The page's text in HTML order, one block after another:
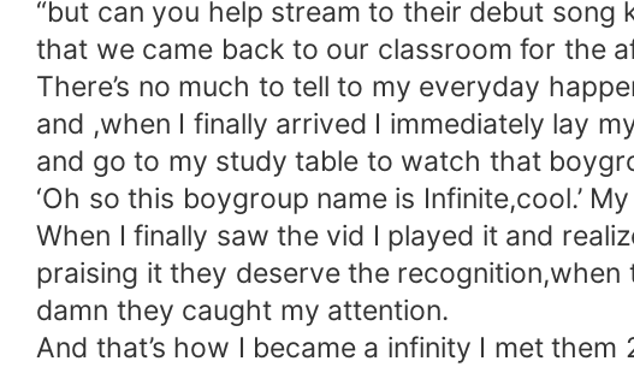
“but can you help stream to their debut song
that we came back to our classroom for the
There’s no much to tell to my everyday
and ,when I finally arrived I immediately lay
and go to my study table to watch that
‘Oh so this boygroup name is Infinite,cool.’
When I finally saw the vid I played it and
praising it they deserve the recognition,when
damn they caught my attention.
And that’s how I became a infinity I met